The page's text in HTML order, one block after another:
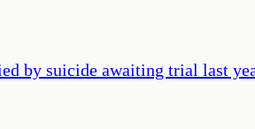
by suicide awaiting trial last